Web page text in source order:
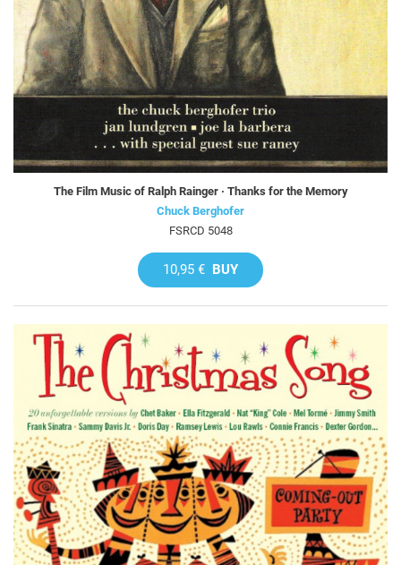
The Film Music of Ralph Rainger · Thanks for the Memory
Chuck Berghofer
FSRCD 5048
10,95 € BUY